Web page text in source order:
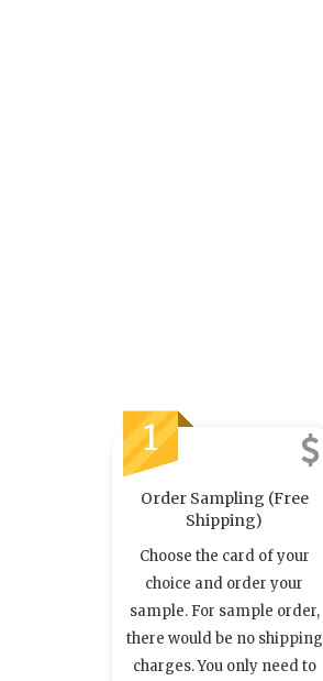
1
Order Sampling (Free
Shipping)
Choose the card of your
choice and order your
sample. For sample order,
there would be no shipping
charges. You only need to